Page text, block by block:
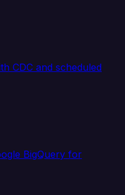
CDC and scheduled
BigQuery for